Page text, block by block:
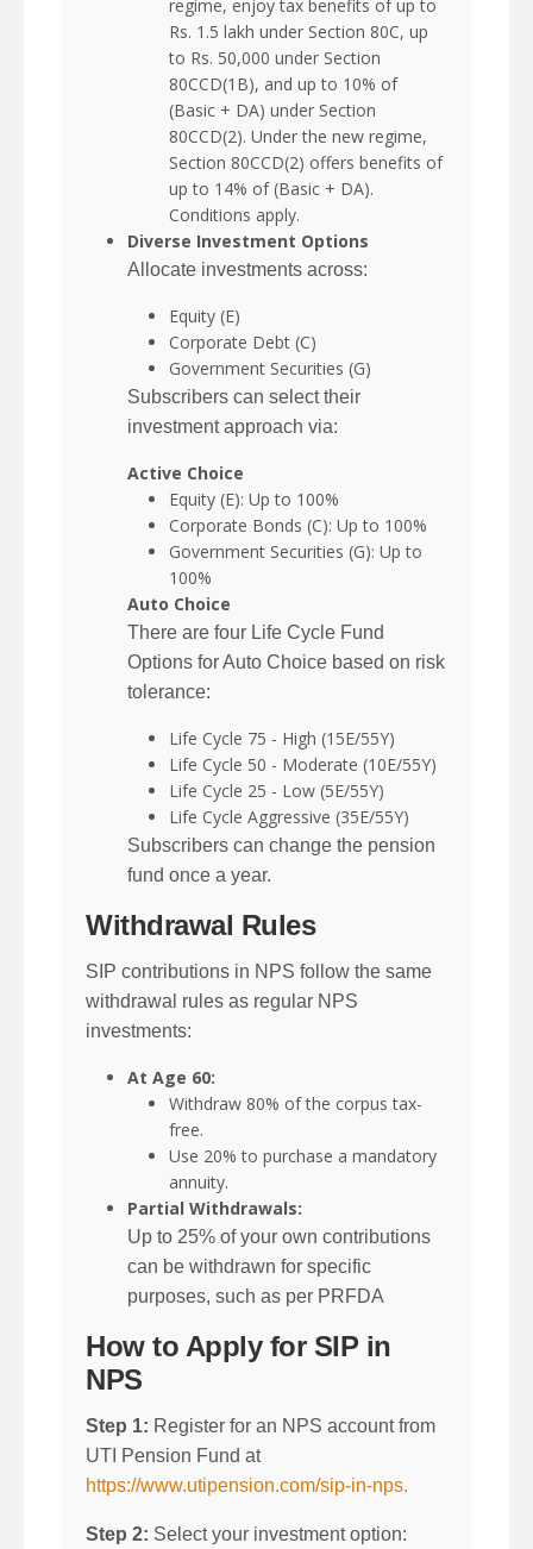
regime, enjoy tax benefits of up to
Rs. 1.5 lakh under Section 80C, up
to Rs. 50,000 under Section
80CCD(1B), and up to 10% of
(Basic + DA) under Section
80CCD(2). Under the new regime,
Section 80CCD(2) offers benefits of
up to 14% of (Basic + DA).
Conditions apply.
Diverse Investment Options
Allocate investments across:
Equity (E)
Corporate Debt (C)
Government Securities (G)
Subscribers can select their
investment approach via:
Active Choice
Equity (E): Up to 100%
Corporate Bonds (C): Up to 100%
Government Securities (G): Up to
100%
Auto Choice
There are four Life Cycle Fund
Options for Auto Choice based on risk
tolerance:
Life Cycle 75 - High (15E/55Y)
Life Cycle 50 - Moderate (10E/55Y)
Life Cycle 25 - Low (5E/55Y)
Life Cycle Aggressive (35E/55Y)
Subscribers can change the pension
fund once a year.
Withdrawal Rules
SIP contributions in NPS follow the same
withdrawal rules as regular NPS
investments:
At Age 60:
Withdraw 80% of the corpus tax-
free.
Use 20% to purchase a mandatory
annuity.
Partial Withdrawals:
Up to 25% of your own contributions
can be withdrawn for specific
purposes, such as per PRFDA
How to Apply for SIP in
NPS
Step 1: Register for an NPS account from
UTI Pension Fund at
https://www.utipension.com/sip-in-nps.
Step 2: Select your investment option: